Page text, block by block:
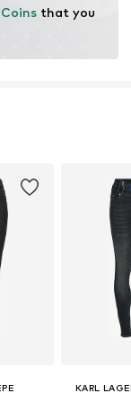
that you
KARL